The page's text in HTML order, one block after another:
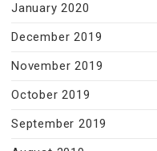
January 2020
December 2019
November 2019
October 2019
September 2019